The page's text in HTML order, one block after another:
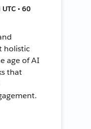
• 60
holistic
age of AI
that